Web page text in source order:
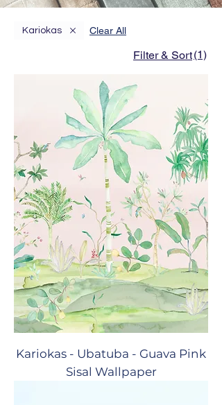
Kariokas Clear All
Filter & Sort(1)
Kariokas - Ubatuba - Guava Pink
Sisal Wallpaper